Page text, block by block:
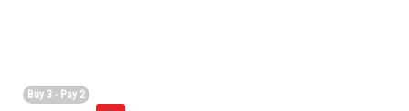
Buy 3 - Pay 2